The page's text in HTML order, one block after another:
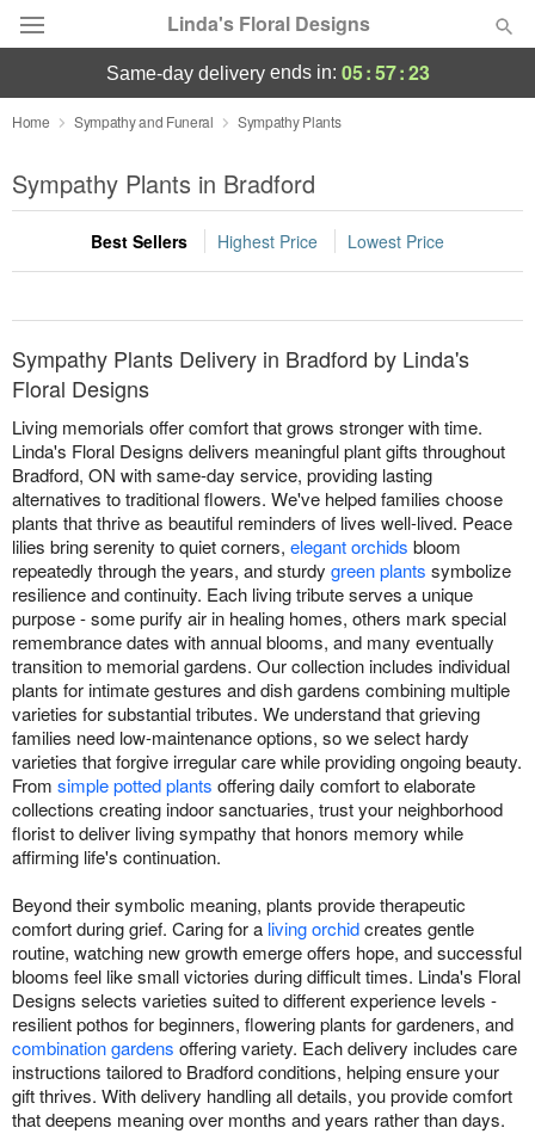
Linda's Floral Designs
Deal of the Day
Summer Featured
Occasions
Birthday
Sympathy and Funeral
Flowers, Plants & Gifts
Our Shop
same-day deliveryends in: 05:57:23
Home Sympathy and Funeral Sympathy Plants
Sympathy Plants in Bradford
Best Sellers Highest Price Lowest Price
Sympathy Plants Delivery in Bradford by Linda's
Floral Designs
Living memorials offer comfort that grows stronger with time.
Linda's Floral Designs delivers meaningful plant gifts throughout
Bradford, ON with same-day service, providing lasting
alternatives to traditional flowers. We've helped families choose
plants that thrive as beautiful reminders of lives well-lived. Peace
lilies bring serenity to quiet corners, elegant orchids bloom
repeatedly through the years, and sturdy green plants symbolize
resilience and continuity. Each living tribute serves a unique
purpose - some purify air in healing homes, others mark special
remembrance dates with annual blooms, and many eventually
transition to memorial gardens. Our collection includes individual
plants for intimate gestures and dish gardens combining multiple
varieties for substantial tributes. We understand that grieving
families need low-maintenance options, so we select hardy
varieties that forgive irregular care while providing ongoing beauty.
From simple potted plants offering daily comfort to elaborate
collections creating indoor sanctuaries, trust your neighborhood
florist to deliver living sympathy that honors memory while
affirming life's continuation.
Beyond their symbolic meaning, plants provide therapeutic
comfort during grief. Caring for a living orchidcreates gentle
routine, watching new growth emerge offers hope, and successful
blooms feel like small victories during difficult times. Linda's Floral
Designs selects varieties suited to different experience levels -
resilient pothos for beginners, flowering plants for gardeners, and
combination gardens offering variety. Each delivery includes care
instructions tailored to Bradford conditions, helping ensure your
gift thrives. With delivery handling all details, you provide comfort
that deepens meaning over months and years rather than days.